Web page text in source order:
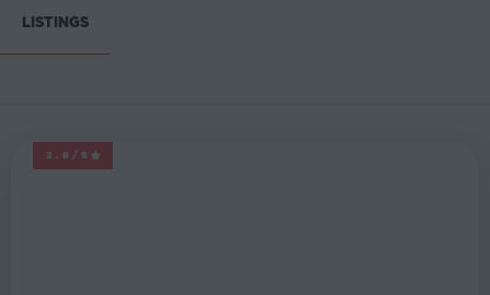
LISTINGS
3.6/5
MARVEL LEGENDS